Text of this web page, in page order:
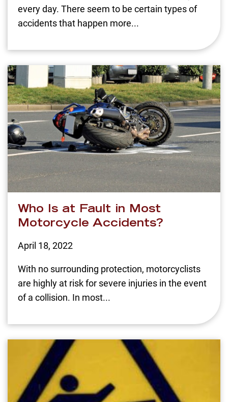
every day. There seem to be certain types of
accidents that happen more...
Who Is at Fault in Most
Motorcycle Accidents?
April 18, 2022
With no surrounding protection, motorcyclists
are highly at risk for severe injuries in the event
of a collision. In most...